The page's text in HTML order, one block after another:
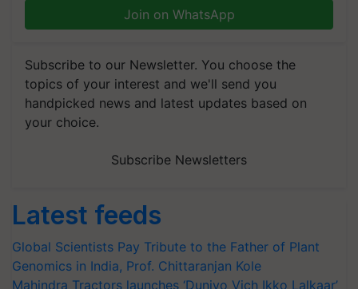
Join on WhatsApp
Subscribe to our Newsletter. You choose the
topics of your interest and we'll send you
handpicked news and latest updates based on
your choice.
Subscribe Newsletters
Latest feeds
Global Scientists Pay Tribute to the Father of Plant
Genomics in India, Prof. Chittaranjan Kole
Mahindra Tractors launches ‘Duniyo Vich Ikko Lalkaar’